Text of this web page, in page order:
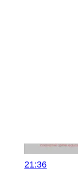
21:36